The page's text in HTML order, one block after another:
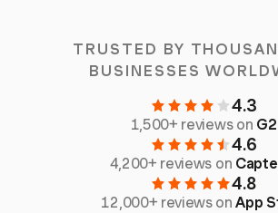
TRUSTED BY
BUSINESSES
4.3
1,500+ reviews on G2
4.6
4,200+ reviews on
4.8
12,000+ reviews onApp